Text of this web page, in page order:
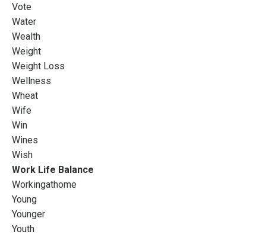
Vote
Water
Wealth
Weight
Weight Loss
Wellness
Wheat
Wife
Win
Wines
Wish
Work Life Balance
Workingathome
Young
Younger
Youth